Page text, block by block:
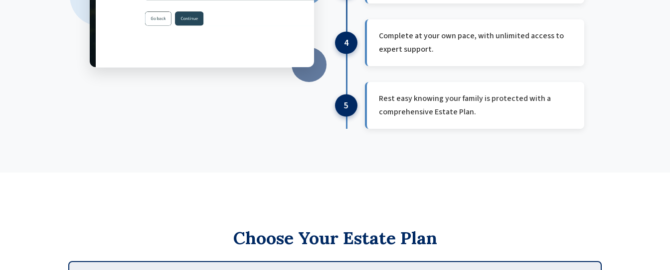
4
Complete at your own pace, with unlimited access to
expert support.
5
Rest easy knowing your family is protected with a
comprehensive Estate Plan.
Choose Your Estate Plan